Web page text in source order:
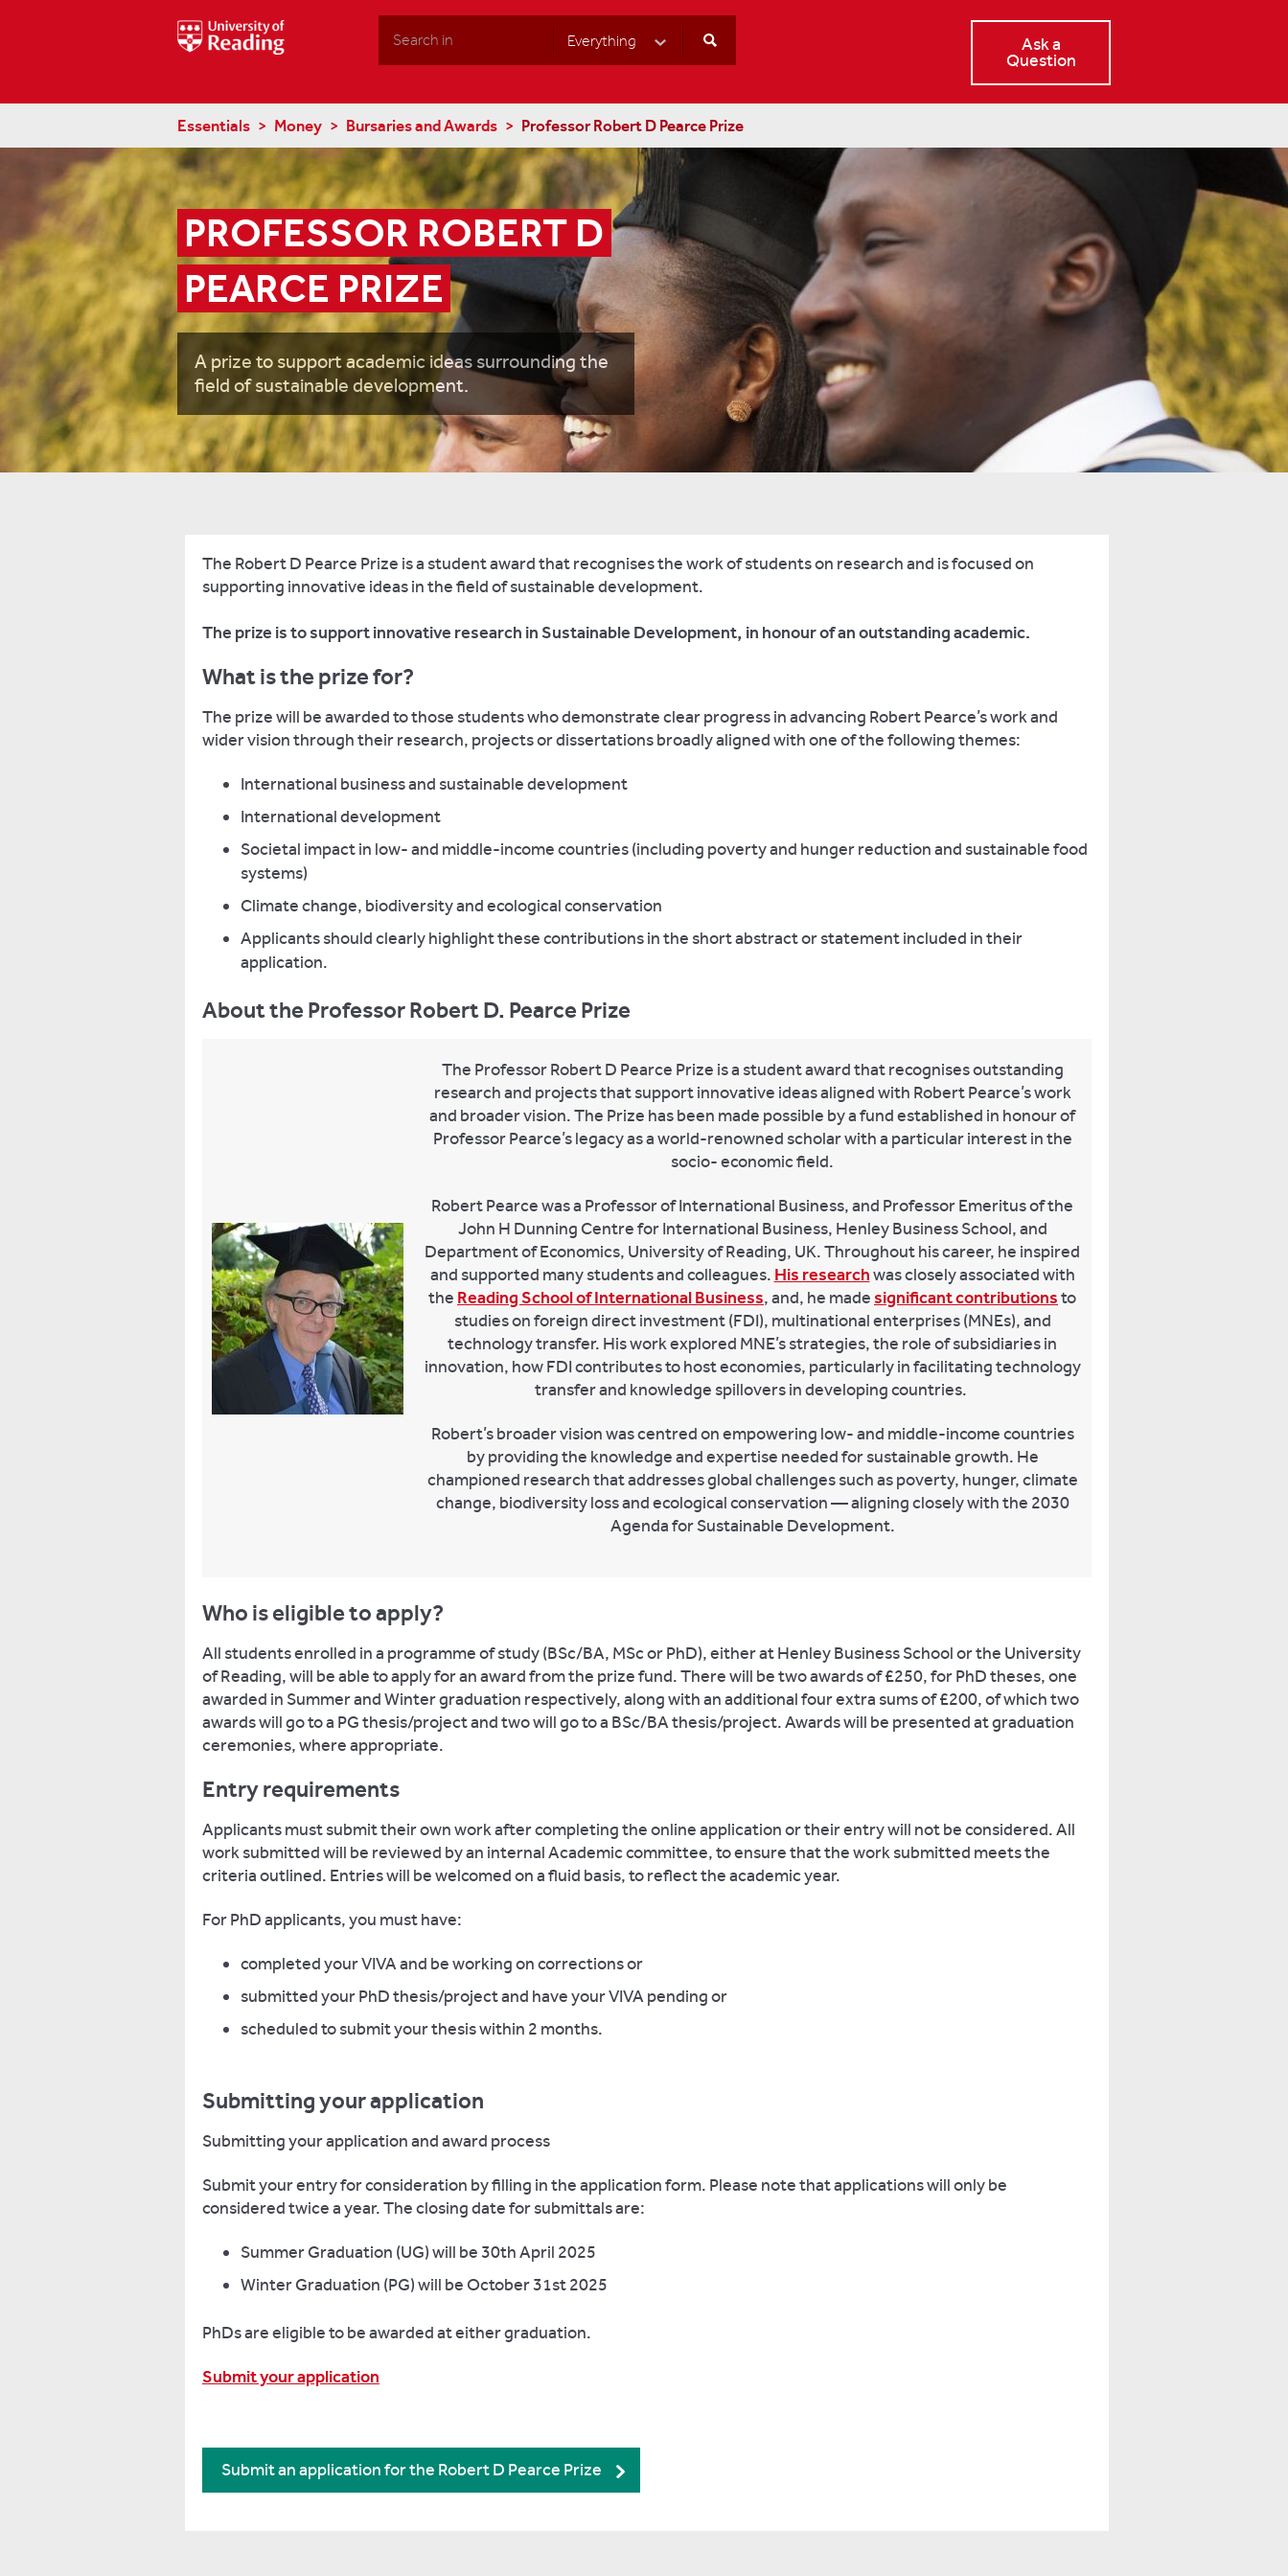
Search Select Category
Everything
Ask a
Question
Essentials Money Bursaries and Awards Professor Robert D Pearce Prize
PROFESSOR ROBERT D
PEARCE PRIZE
A prize to support academic ideas surrounding the
field of sustainable development.
The Robert D Pearce Prize is a student award that recognises the work of students on research and is focused on
supporting innovative ideas in the field of sustainable development.
The prize is to support innovative research in Sustainable Development, in honour of an outstanding academic.
What is the prize for?
The prize will be awarded to those students who demonstrate clear progress in advancing Robert Pearce’s work and
wider vision through their research, projects or dissertations broadly aligned with one of the following themes:
International business and sustainable development
International development
Societal impact in low- and middle-income countries (including poverty and hunger reduction and sustainable food
systems)
Climate change, biodiversity and ecological conservation
Applicants should clearly highlight these contributions in the short abstract or statement included in their
application.
About the Professor Robert D. Pearce Prize
The Professor Robert D Pearce Prize is a student award that recognises outstanding
research and projects that support innovative ideas aligned with Robert Pearce’s work
and broader vision. The Prize has been made possible by a fund established in honour of
Professor Pearce’s legacy as a world-renowned scholar with a particular interest in the
socio- economic field.
Robert Pearce was a Professor of International Business, and Professor Emeritus of the
John H Dunning Centre for International Business, Henley Business School, and
Department of Economics, University of Reading, UK. Throughout his career, he inspired
and supported many students and colleagues. His researchwas closely associated with
the Reading School of International Business, and, he madesignificant contributionsto
studies on foreign direct investment (FDI), multinational enterprises (MNEs), and
technology transfer. His work explored MNE’s strategies, the role of subsidiaries in
innovation, how FDI contributes to host economies, particularly in facilitating technology
transfer and knowledge spillovers in developing countries.
Robert’s broader vision was centred on empowering low- and middle-income countries
by providing the knowledge and expertise needed for sustainable growth. He
championed research that addresses global challenges such as poverty, hunger, climate
change, biodiversity loss and ecological conservation — aligning closely with the 2030
Agenda for Sustainable Development.
Who is eligible to apply?
All students enrolled in a programme of study (BSc/BA, MSc or PhD), either at Henley Business School or the University
of Reading, will be able to apply for an award from the prize fund. There will be two awards of £250, for PhD theses, one
awarded in Summer and Winter graduation respectively, along with an additional four extra sums of £200, of which two
awards will go to a PG thesis/project and two will go to a BSc/BA thesis/project. Awards will be presented at graduation
ceremonies, where appropriate.
Entry requirements
Applicants must submit their own work after completing the online application or their entry will not be considered. All
work submitted will be reviewed by an internal Academic committee, to ensure that the work submitted meets the
criteria outlined. Entries will be welcomed on a fluid basis, to reflect the academic year.
For PhD applicants, you must have:
completed your VIVA and be working on corrections or
submitted your PhD thesis/project and have your VIVA pending or
scheduled to submit your thesis within 2 months.
Submitting your application
Submitting your application and award process
Submit your entry for consideration by filling in the application form. Please note that applications will only be
considered twice a year. The closing date for submittals are:
Summer Graduation (UG) will be 30th April 2025
Winter Graduation (PG) will be October 31st 2025
PhDs are eligible to be awarded at either graduation.
Submit your application
Submit an application for the Robert D Pearce Prize